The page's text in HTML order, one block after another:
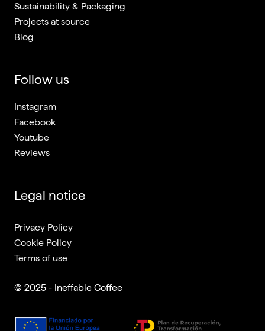
Sustainability & Packaging
Projects at source
Blog
Follow us
Instagram
Facebook
Youtube
Reviews
Legal notice
Privacy Policy
Cookie Policy
Terms of use
© 2025 - Ineffable Coffee